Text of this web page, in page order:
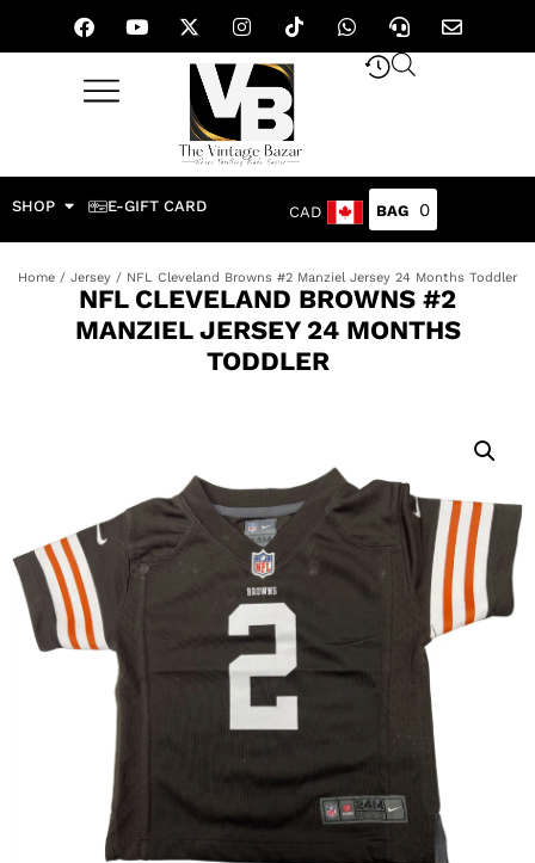
SHOP E-GIFT CARD CAD 0
Home / Jersey / NFL Cleveland Browns #2 Manziel Jersey 24 Months Toddler
NFL CLEVELAND BROWNS #2
MANZIEL JERSEY 24 MONTHS
TODDLER